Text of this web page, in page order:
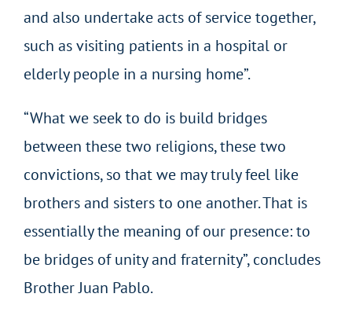
and also undertake acts of service together,
such as visiting patients in a hospital or
elderly people in a nursing home”.
“What we seek to do is build bridges
between these two religions, these two
convictions, so that we may truly feel like
brothers and sisters to one another. That is
essentially the meaning of our presence: to
be bridges of unity and fraternity”, concludes
Brother Juan Pablo.